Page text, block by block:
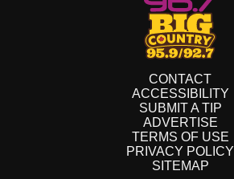
CONTACT
ACCESSIBILITY
SUBMIT A TIP
ADVERTISE
TERMS OF USE
PRIVACY POLICY
SITEMAP